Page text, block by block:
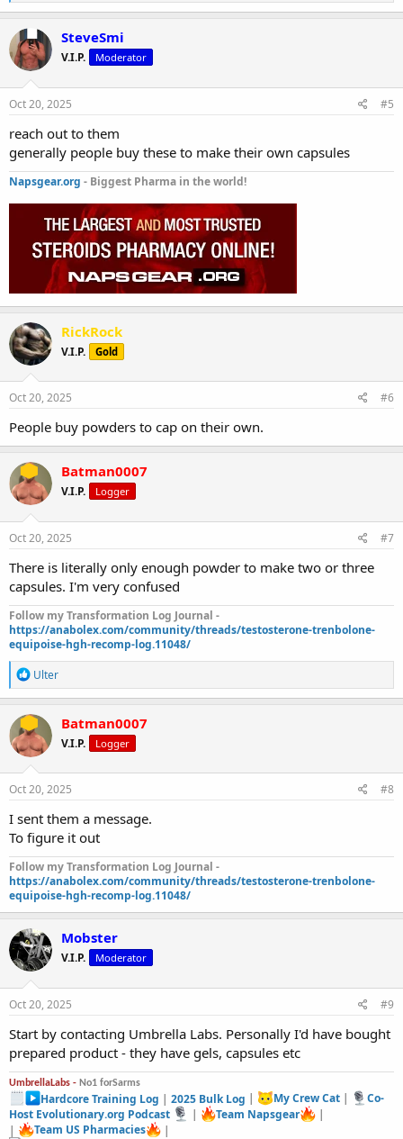
a
c
t
i
o
n
s
SteveSmi
V.I.P. Moderator
Oct 20, 2025 #5
reach out to them
generally people buy these to make their own capsules
Napsgear.org - Biggest Pharma in the world!
RickRock
V.I.P. Gold
Oct 20, 2025 #6
People buy powders to cap on their own.
Batman0007
V.I.P. Logger
Oct 20, 2025 #7
There is literally only enough powder to make two or three
capsules. I'm very confused
Follow my Transformation Log Journal -
https://anabolex.com/community/threads/testosterone-trenbolone-
equipoise-hgh-recomp-log.11048/
R
e
a
c
t
i
o
n
s
Ulter
Batman0007
V.I.P. Logger
Oct 20, 2025 #8
I sent them a message.
To figure it out
Follow my Transformation Log Journal -
https://anabolex.com/community/threads/testosterone-trenbolone-
equipoise-hgh-recomp-log.11048/
Mobster
V.I.P. Moderator
Oct 20, 2025 #9
Start by contacting Umbrella Labs. Personally I'd have bought
prepared product - they have gels, capsules etc
UmbrellaLabs - No1 forSarms
Hardcore Training Log |2025 Bulk Log | My Crew Cat|
Co-
Host Evolutionary.org Podcast
| Team Napsgear
|
|
Team US Pharmacies |